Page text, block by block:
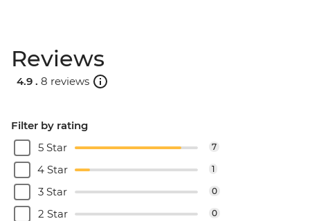
Reviews
4.9 . 8 reviews
Filter by rating
5 Star
7
4 Star 1
3 Star 0
2 Star 0